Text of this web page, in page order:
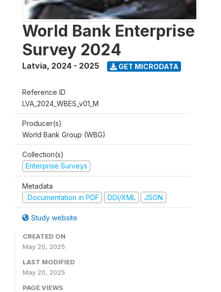
World Bank Enterprise
Survey 2024
Latvia, 2024 - 2025 GET MICRODATA
Reference ID
LVA_2024_WBES_v01_M
Producer(s)
World Bank Group (WBG)
Collection(s)
Enterprise Surveys
Metadata
Documentation in PDF
DDI/XML JSON
Study website
CREATED ON
May 20, 2025
LAST MODIFIED
May 20, 2025
PAGE VIEWS